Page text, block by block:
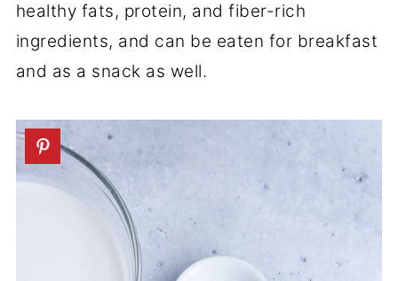
healthy fats, protein, and fiber-rich
ingredients, and can be eaten for breakfast
and as a snack as well.